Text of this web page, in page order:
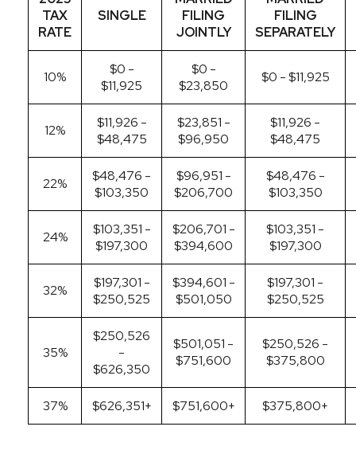
TAX
RATE
SINGLE
FILING
JOINTLY
FILING
SEPARATELY
10%
$0 -
$11,925
$0 -
$23,850
$0 - $11,925
12%
$11,926 -
$48,475
$23,851 -
$96,950
$11,926 -
$48,475
22%
$48,476 -
$103,350
$96,951 -
$206,700
$48,476 -
$103,350
24%
$103,351 -
$197,300
$206,701 -
$394,600
$103,351 -
$197,300
32%
$197,301 -
$250,525
$394,601 -
$501,050
$197,301 -
$250,525
35%
$250,526
-
$626,350
$501,051 -
$751,600
$250,526 -
$375,800
37% $626,351+ $751,600+ $375,800+